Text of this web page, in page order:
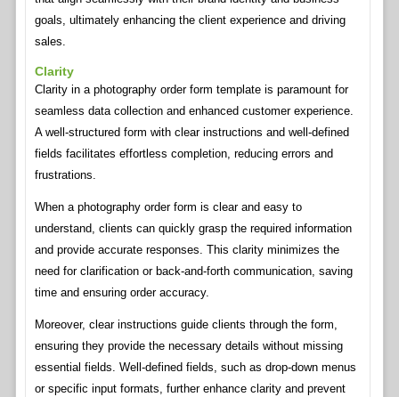
goals, ultimately enhancing the client experience and driving
sales.
Clarity
Clarity in a photography order form template is paramount for
seamless data collection and enhanced customer experience.
A well-structured form with clear instructions and well-defined
fields facilitates effortless completion, reducing errors and
frustrations.
When a photography order form is clear and easy to
understand, clients can quickly grasp the required information
and provide accurate responses. This clarity minimizes the
need for clarification or back-and-forth communication, saving
time and ensuring order accuracy.
Moreover, clear instructions guide clients through the form,
ensuring they provide the necessary details without missing
essential fields. Well-defined fields, such as drop-down menus
or specific input formats, further enhance clarity and prevent